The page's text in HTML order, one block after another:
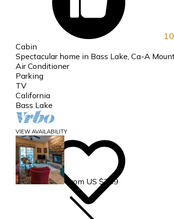
Cabin
Spectacular home in Bass Lake, Ca-A
Air Conditioner
Parking
TV
California
Bass Lake
VIEW AVAILABILITY
From US $359